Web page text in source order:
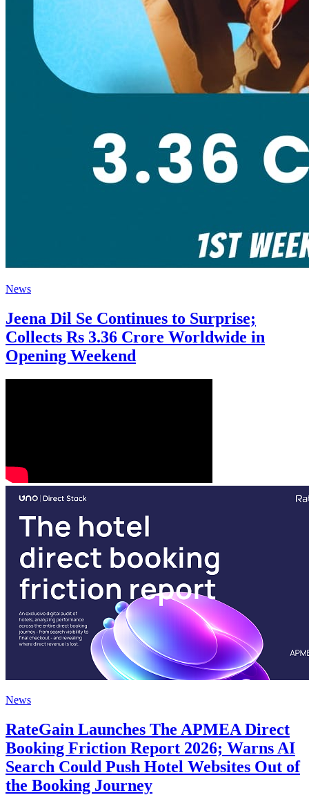
News
Jeena Dil Se Continues to Surprise;
Collects Rs 3.36 Crore Worldwide in
Opening Weekend
News
RateGain Launches The APMEA Direct
Booking Friction Report 2026; Warns AI
Search Could Push Hotel Websites Out of
the Booking Journey